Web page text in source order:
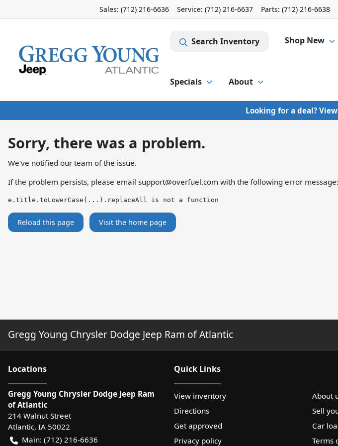
Sales: (712) 216-6636 Service: (712) 216-6637 Parts: (712) 216-6638
Search Inventory Shop New
Specials About
Looking for a deal?
Sorry, there was a problem.
We've notified our team of the issue.
If the problem persists, please email support@overfuel.com with the following error message:
e.title.toLowerCase(...).replaceAll is not a function
Reload this page Visit the home page
Gregg Young Chrysler Dodge Jeep Ram of Atlantic
Locations
Gregg Young Chrysler Dodge Jeep Ram
of Atlantic
214 Walnut Street
Atlantic, IA 50022
Main: (712) 216-6636
Quick Links
View inventory
About
Directions
Sell
Get approved
Car
Privacy policy
Terms